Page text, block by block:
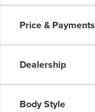
Price & Payments
Dealership
Body Style